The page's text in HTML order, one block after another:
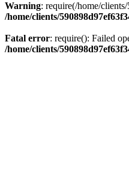
Warning: require(/home/
/home/clients/
Fatal error: require(): Failed
/home/clients/